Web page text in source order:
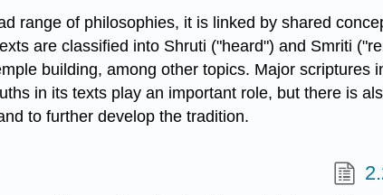
range of philosophies, it is linked by shared
are classified into Shruti ("heard") and Smriti
building, among other topics. Major
in its texts play an important role, but there is
to further develop the tradition.